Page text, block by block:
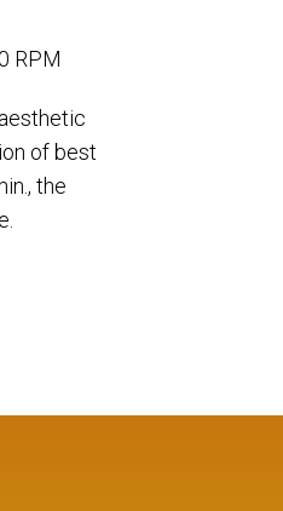
RPM
of best
the